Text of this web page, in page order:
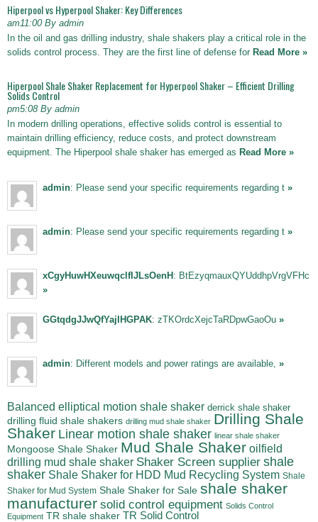
Hiperpool vs Hyperpool Shaker: Key Differences
am11:00 By admin
In the oil and gas drilling industry, shale shakers play a critical role in the
solids control process. They are the first line of defense for Read More »
Hiperpool Shale Shaker Replacement for Hyperpool Shaker – Efficient Drilling
Solids Control
pm5:08 By admin
In modern drilling operations, effective solids control is essential to
maintain drilling efficiency, reduce costs, and protect downstream
equipment. The Hiperpool shale shaker has emerged as Read More »
admin: Please send your specific requirements regarding t »
admin: Please send your specific requirements regarding t »
xCgyHuwHXeuwqclfIJLsOenH : BtEzyqmauxQYUddhpVrgVFHc
»
GGtqdgJJwQfYajIHGPAK: zTKOrdcXejcTaRDpwGaoOu »
admin: Different models and power ratings are available, »
Balanced elliptical motion shale shaker derrick shale shaker
drilling fluid shale shakers drilling mud shale shaker Drilling Shale
Shaker Linear motion shale shaker linear shale shaker
Mongoose Shale Shaker Mud Shale Shaker oilfield
drilling mud shale shaker Shaker Screen supplier shale
shaker Shale Shaker for HDD Mud Recycling System Shale
Shaker for Mud System Shale Shaker for Sale shale shaker
manufacturer solid control equipment Solids Control
Equipment TR shale shaker TR Solid Control